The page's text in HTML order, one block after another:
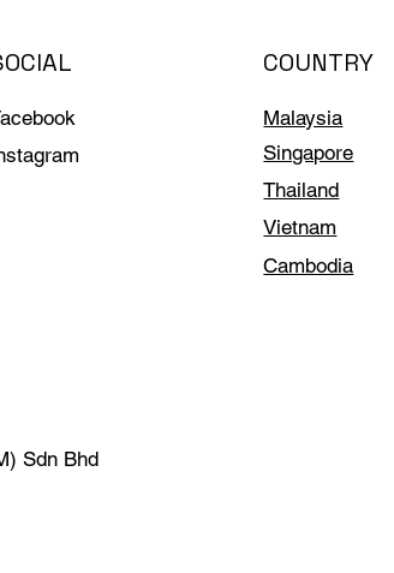
COUNTRY
Malaysia
Singapore
Thailand
Vietnam
Cambodia
Sdn Bhd